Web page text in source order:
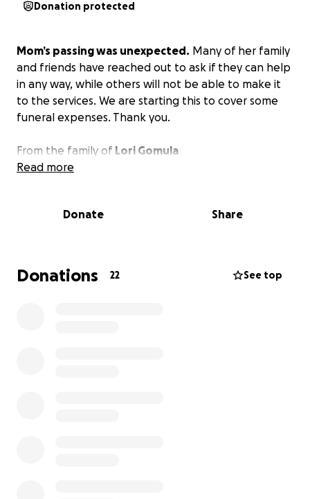
Donation protected
Mom’s passing was unexpected. Many of her family
and friends have reached out to ask if they can help
in any way, while others will not be able to make it
to the services. We are starting this to cover some
funeral expenses. Thank you.
From the family of Lori Gomula
Read more
Donate Share
Donations 22 See top